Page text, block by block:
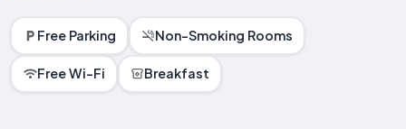
Free Parking Non-Smoking Rooms
Free Wi-Fi Breakfast